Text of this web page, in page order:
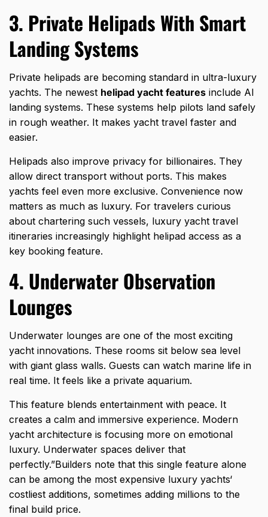
3. Private Helipads With Smart
Landing Systems
Private helipads are becoming standard in ultra-luxury
yachts. The newest helipad yacht features include AI
landing systems. These systems help pilots land safely
in rough weather. It makes yacht travel faster and
easier.
Helipads also improve privacy for billionaires. They
allow direct transport without ports. This makes
yachts feel even more exclusive. Convenience now
matters as much as luxury. For travelers curious
about chartering such vessels, luxury yacht travel
itineraries increasingly highlight helipad access as a
key booking feature.
4. Underwater Observation
Lounges
Underwater lounges are one of the most exciting
yacht innovations. These rooms sit below sea level
with giant glass walls. Guests can watch marine life in
real time. It feels like a private aquarium.
This feature blends entertainment with peace. It
creates a calm and immersive experience. Modern
yacht architecture is focusing more on emotional
luxury. Underwater spaces deliver that
perfectly.”Builders note that this single feature alone
can be among the most expensive luxury yachts‘
costliest additions, sometimes adding millions to the
final build price.